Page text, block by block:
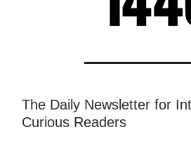
The Daily Newsletter for
Curious Readers